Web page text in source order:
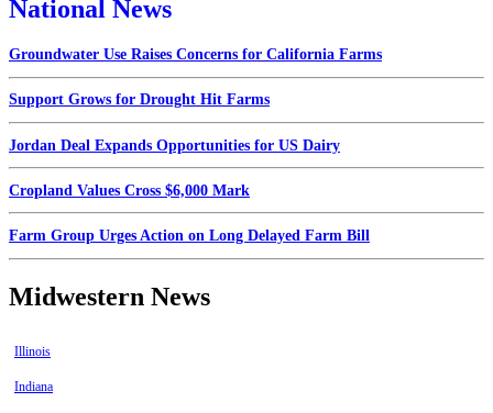
National News
Groundwater Use Raises Concerns for California Farms
Support Grows for Drought Hit Farms
Jordan Deal Expands Opportunities for US Dairy
Cropland Values Cross $6,000 Mark
Farm Group Urges Action on Long Delayed Farm Bill
Midwestern News
Illinois
Indiana